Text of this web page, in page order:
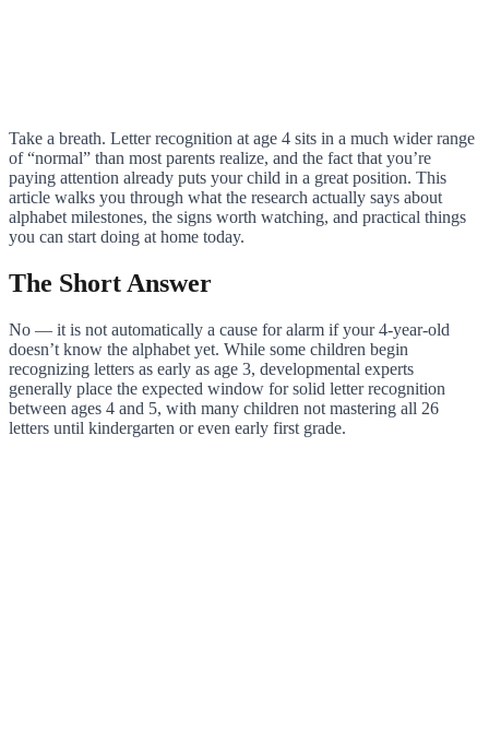
Take a breath. Letter recognition at age 4 sits in a much wider range
of “normal” than most parents realize, and the fact that you’re
paying attention already puts your child in a great position. This
article walks you through what the research actually says about
alphabet milestones, the signs worth watching, and practical things
you can start doing at home today.
The Short Answer
No — it is not automatically a cause for alarm if your 4-year-old
doesn’t know the alphabet yet. While some children begin
recognizing letters as early as age 3, developmental experts
generally place the expected window for solid letter recognition
between ages 4 and 5, with many children not mastering all 26
letters until kindergarten or even early first grade.